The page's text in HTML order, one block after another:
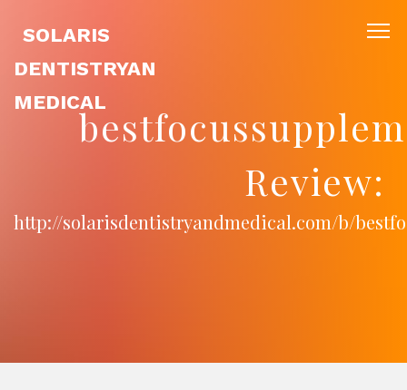
SOLARIS
DENTISTRYAN
MEDICAL
Review:
http://solarisdentistryandmedical.com/b/